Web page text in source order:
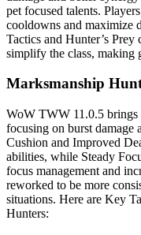
pet focused talents.
cooldowns and maximize
Tactics and Hunter’s
simplify the class, making
Marksmanship
WoW TWW 11.0.5 brings
focusing on burst
Cushion and Improved
abilities, while Steady
focus management and
reworked to be more
situations. Here are Key
Hunters: